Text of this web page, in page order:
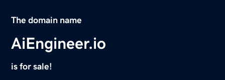
The domain name
AiEngineer.io
is for sale!